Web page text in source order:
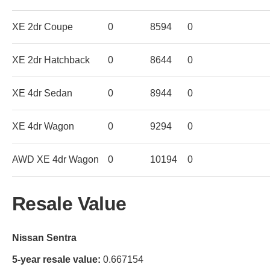
XE 2dr Coupe 0 8594 0
XE 2dr Hatchback 0 8644 0
XE 4dr Sedan 0 8944 0
XE 4dr Wagon 0 9294 0
AWD XE 4dr Wagon 0 10194 0
Resale Value
Nissan Sentra
5-year resale value: 0.667154